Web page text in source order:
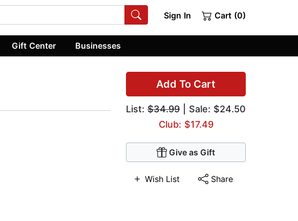
Sign In Cart (0)
Gift Center Businesses
Add To Cart
List: $34.99 | Sale: $24.50
Club: $17.49
Give as Gift
Wish List Share